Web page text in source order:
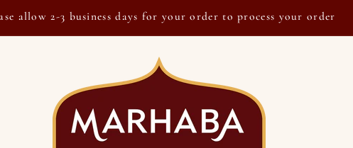
allow 2-3 business days for your order to process your order